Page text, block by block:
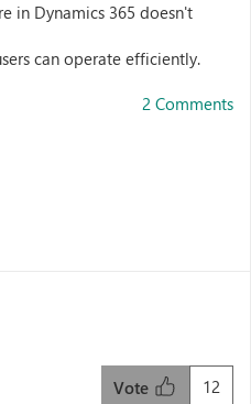
in Dynamics 365 doesn't
can operate efficiently.
2 Comments
12
Vote